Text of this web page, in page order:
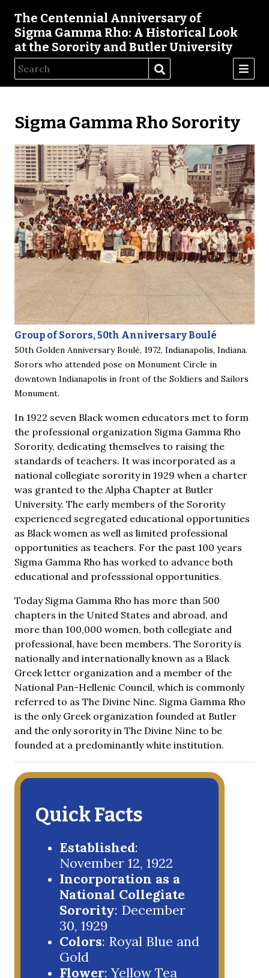
The Centennial Anniversary of
Sigma Gamma Rho: A Historical Look
at the Sorority and Butler University
Sigma Gamma Rho Sorority
Group of Sorors, 50th Anniversary Boulé
50th Golden Anniversary Boulé, 1972, Indianapolis, Indiana.
Sorors who attended pose on Monument Circle in
downtown Indianapolis in front of the Soldiers and Sailors
Monument.
In 1922 seven Black women educators met to form
the professional organization Sigma Gamma Rho
Sorority, dedicating themselves to raising the
standards of teachers. It was incorporated as a
national collegiate sorority in 1929 when a charter
was granted to the Alpha Chapter at Butler
University. The early members of the Sorority
experienced segregated educational opportunities
as Black women as well as limited professional
opportunities as teachers. For the past 100 years
Sigma Gamma Rho has worked to advance both
educational and professsional opportunities.
Today Sigma Gamma Rho has more than 500
chapters in the United States and abroad, and
more than 100,000 women, both collegiate and
professional, have been members. The Sorority is
nationally and internationally known as a Black
Greek letter organization and a member of the
National Pan-Hellenic Council, which is commonly
referred to as The Divine Nine. Sigma Gamma Rho
is the only Greek organization founded at Butler
and the only sorority in The Divine Nine to be
founded at a predominantly white institution.
Quick Facts
Established:
November 12, 1922
Incorporation as a
National Collegiate
Sorority: December
30, 1929
Colors: Royal Blue and
Gold
Flower: Yellow Tea